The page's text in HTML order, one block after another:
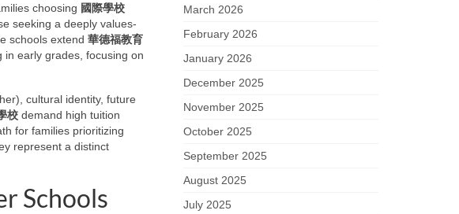
choosing 國際學校
seeking a deeply values-
schools extend 華德福教育
in early grades, focusing on
cultural identity, future
校 demand high tuition
for families prioritizing
represent a distinct
Schools
March 2026
February 2026
January 2026
December 2025
November 2025
October 2025
September 2025
August 2025
July 2025